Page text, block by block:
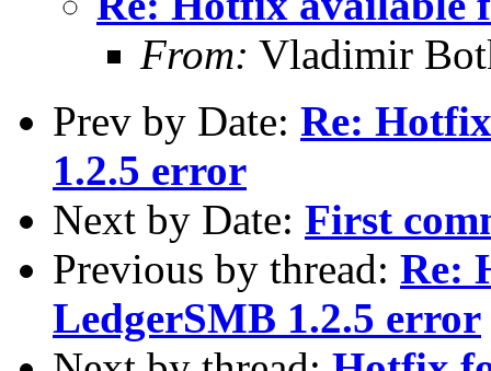
From: Vladimir
Prev by Date: Re:
1.2.5 error
Next by Date: First
Previous by thread: Re:
LedgerSMB 1.2.5 error